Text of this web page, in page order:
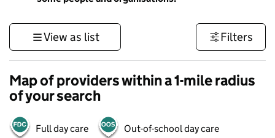
View as list Filters
Map of providers within a 1-mile radius
of your search
Full day care Out-of-school day care